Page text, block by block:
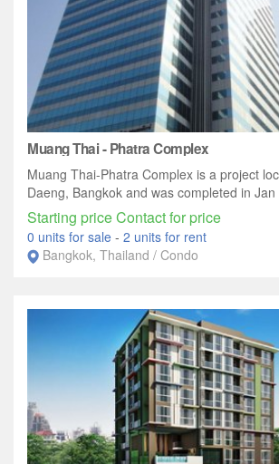
Muang Thai - Phatra Complex
Muang Thai-Phatra Complex is a project
Daeng, Bangkok and was completed in Jan
Starting price Contact for price
0 units for sale - 2 units for rent
Bangkok, Thailand / Condo